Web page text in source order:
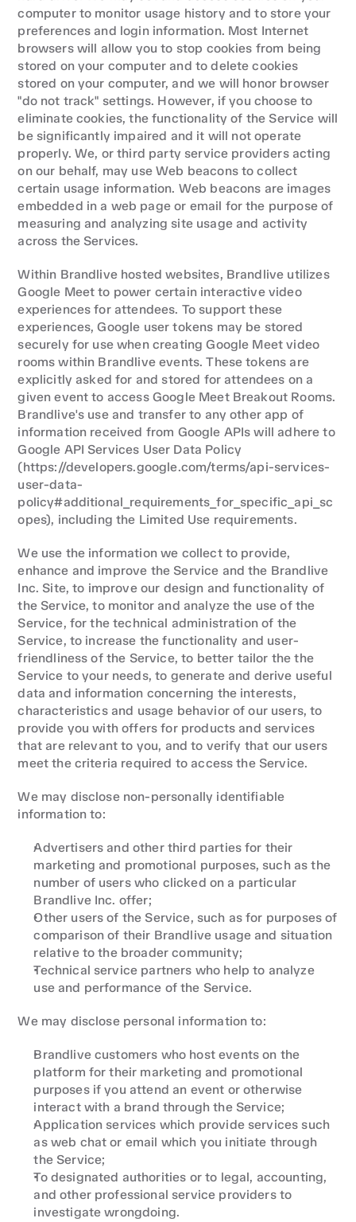
computer to monitor usage history and to store your
preferences and login information. Most Internet
browsers will allow you to stop cookies from being
stored on your computer and to delete cookies
stored on your computer, and we will honor browser
"do not track" settings. However, if you choose to
eliminate cookies, the functionality of the Service will
be significantly impaired and it will not operate
properly. We, or third party service providers acting
on our behalf, may use Web beacons to collect
certain usage information. Web beacons are images
embedded in a web page or email for the purpose of
measuring and analyzing site usage and activity
across the Services.
Within Brandlive hosted websites, Brandlive utilizes
Google Meet to power certain interactive video
experiences for attendees. To support these
experiences, Google user tokens may be stored
securely for use when creating Google Meet video
rooms within Brandlive events. These tokens are
explicitly asked for and stored for attendees on a
given event to access Google Meet Breakout Rooms.
Brandlive's use and transfer to any other app of
information received from Google APIs will adhere to
Google API Services User Data Policy
(https://developers.google.com/terms/api-services-
user-data-
policy#additional_requirements_for_specific_api_sc
opes), including the Limited Use requirements.
We use the information we collect to provide,
enhance and improve the Service and the Brandlive
Inc. Site, to improve our design and functionality of
the Service, to monitor and analyze the use of the
Service, for the technical administration of the
Service, to increase the functionality and user-
friendliness of the Service, to better tailor the the
Service to your needs, to generate and derive useful
data and information concerning the interests,
characteristics and usage behavior of our users, to
provide you with offers for products and services
that are relevant to you, and to verify that our users
meet the criteria required to access the Service.
We may disclose non-personally identifiable
information to:
Advertisers and other third parties for their
marketing and promotional purposes, such as the
number of users who clicked on a particular
Brandlive Inc. offer;
Other users of the Service, such as for purposes of
comparison of their Brandlive usage and situation
relative to the broader community;
Technical service partners who help to analyze
use and performance of the Service.
We may disclose personal information to:
Brandlive customers who host events on the
platform for their marketing and promotional
purposes if you attend an event or otherwise
interact with a brand through the Service;
Application services which provide services such
as web chat or email which you initiate through
the Service;
To designated authorities or to legal, accounting,
and other professional service providers to
investigate wrongdoing.